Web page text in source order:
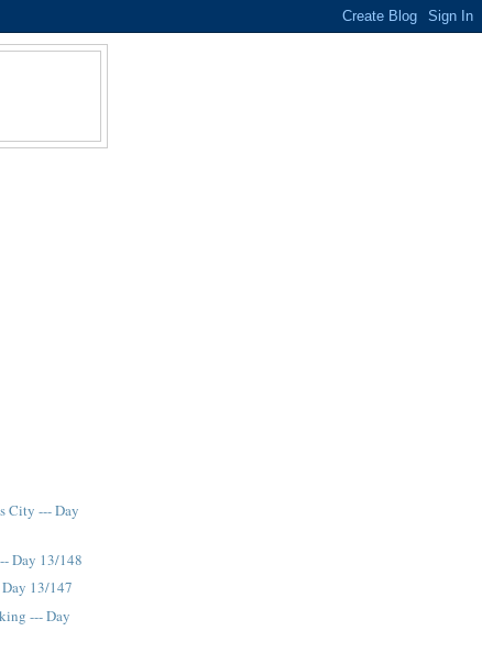
City --- Day
Day 13/148
13/147
--- Day